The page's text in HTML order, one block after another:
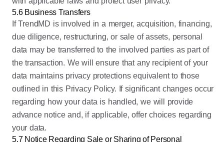
5.6 Business Transfers
If TrendMD is involved in a merger, acquisition, financing,
due diligence, restructuring, or sale of assets, personal
data may be transferred to the involved parties as part of
the transaction. We will ensure that any recipient of your
data maintains privacy protections equivalent to those
outlined in this Privacy Policy. If significant changes occur
regarding how your data is handled, we will provide
advance notice and, if applicable, offer choices regarding
your data.
5.7 Notice Regarding Sale or Sharing of Personal